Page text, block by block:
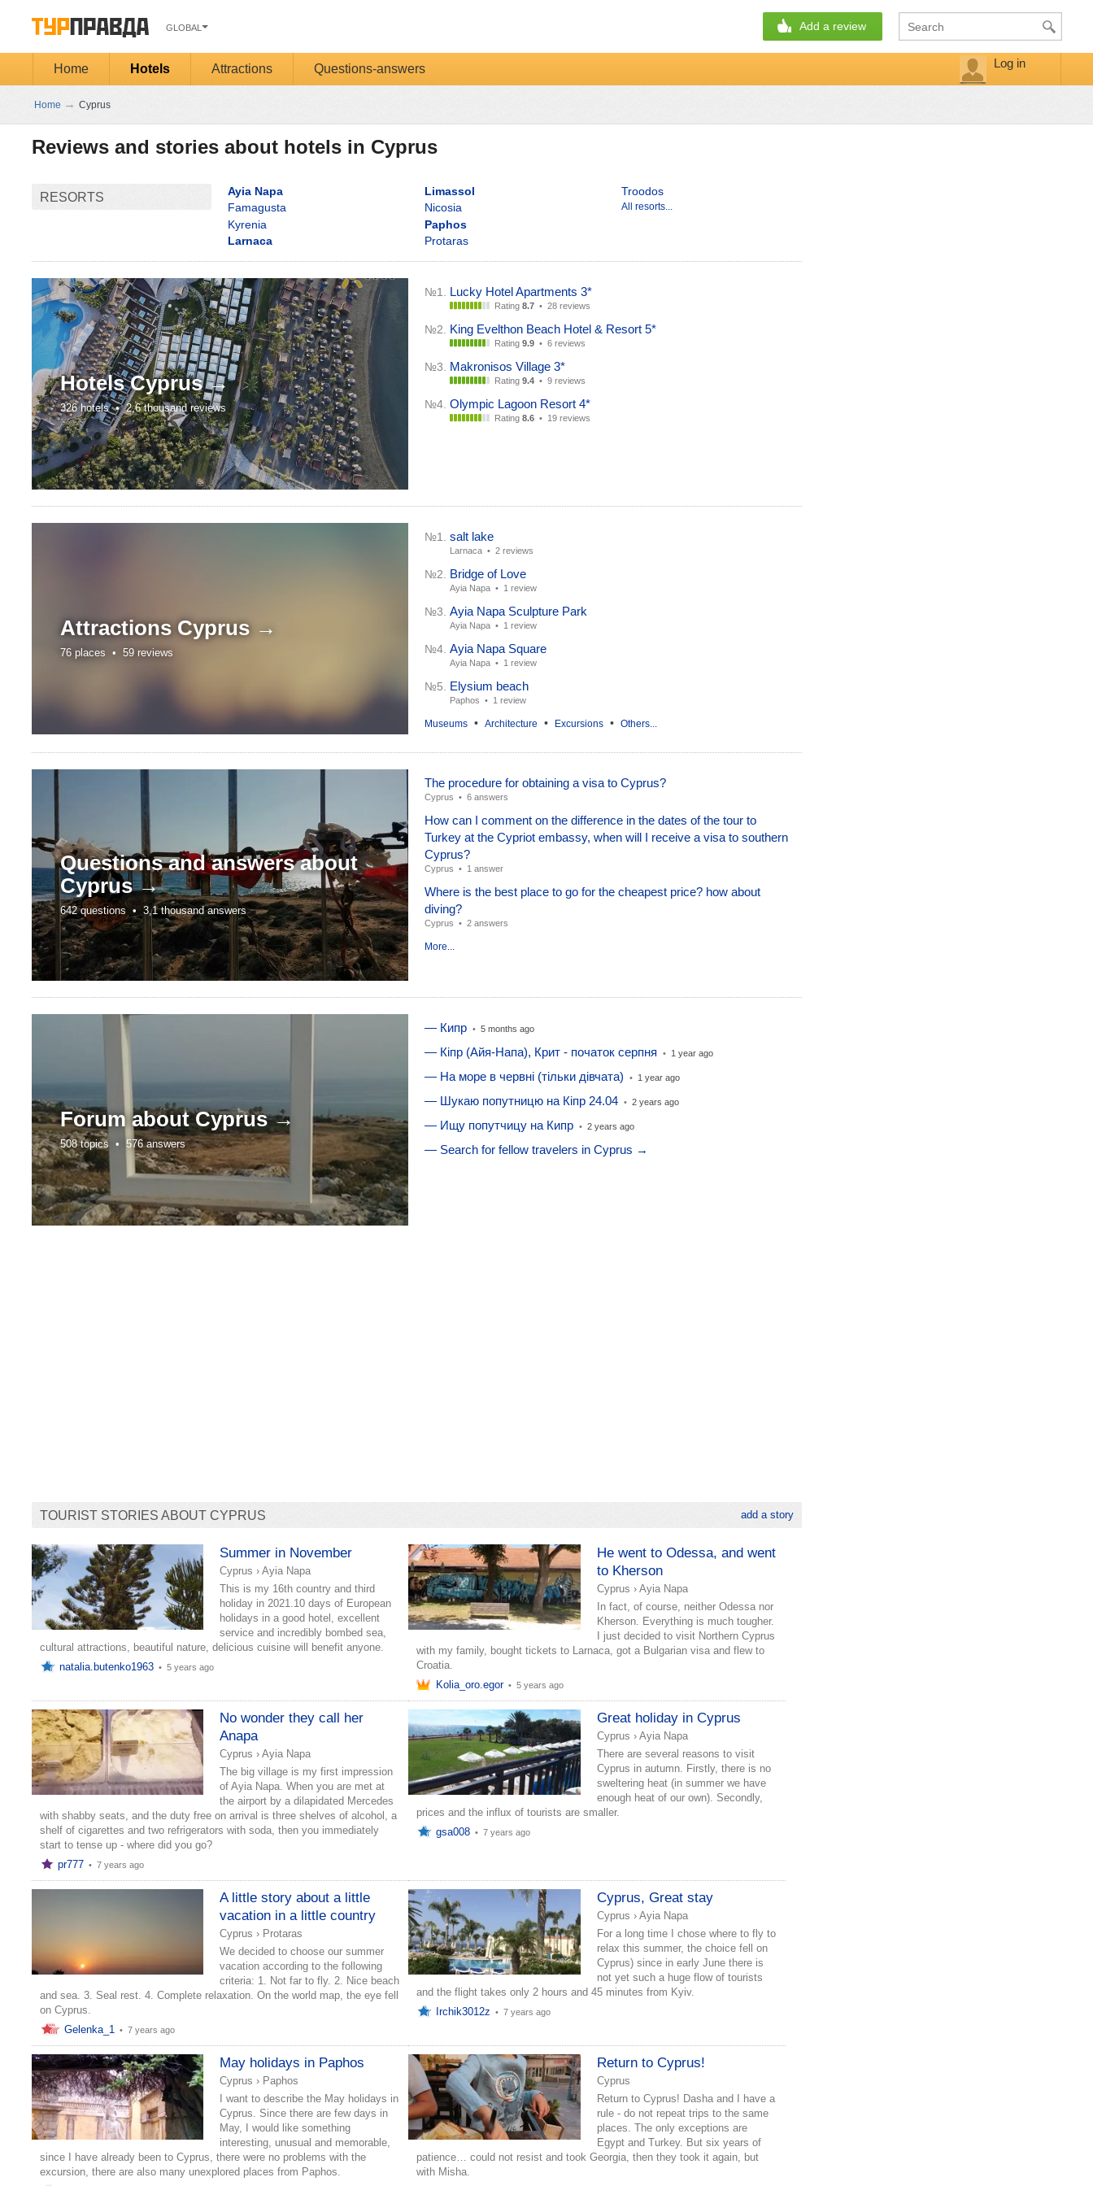
GLOBAL Add a review
Home Hotels Attractions Questions-answers Log in
Home → Cyprus
Reviews and stories about hotels in Cyprus
RESORTS
Ayia Napa
Famagusta
Kyrenia
Larnaca
Limassol
Nicosia
Paphos
Protaras
Troodos
All resorts...
HotelsCyprus →
326 hotels •2,6 thousand reviews
№1. Lucky Hotel Apartments 3*
Rating 8.7 • 28 reviews
№2. King Evelthon Beach Hotel & Resort 5*
Rating 9.9 • 6 reviews
№3. Makronisos Village 3*
Rating 9.4 • 9 reviews
№4. Olympic Lagoon Resort 4*
Rating 8.6 • 19 reviews
Attractions Cyprus →
76 places • 59 reviews
№1. salt lake
Larnaca • 2 reviews
№2. Bridge of Love
Ayia Napa • 1 review
№3. Ayia Napa Sculpture Park
Ayia Napa • 1 review
№4. Ayia Napa Square
Ayia Napa • 1 review
№5. Elysium beach
Paphos • 1 review
Museums • Architecture • Excursions • Others...
Questions and answers about
Cyprus →
642 questions • 3,1 thousand answers
The procedure for obtaining a visa to Cyprus?
Cyprus • 6 answers
How can I comment on the difference in the dates of the tour to
Turkey at the Cypriot embassy, ​​when will I receive a visa to southern
Cyprus?
Cyprus • 1 answer
Where is the best place to go for the cheapest price? how about
diving?
Cyprus • 2 answers
More...
Forum aboutCyprus →
508 topics • 576 answers
— Кипр • 5 months ago
— Кіпр (Айя-Напа), Крит - початок серпня • 1 year ago
— На море в червні (тільки дівчата) • 1 year ago
— Шукаю попутницю на Кіпр 24.04 • 2 years ago
— Ищу попутчицу на Кипр • 2 years ago
— Search for fellow travelers in Cyprus →
TOURIST STORIES ABOUT CYPRUS add a story
Summer in November
Cyprus ›Ayia Napa
This is my 16th country and third
holiday in 2021.10 days of European
holidays in a good hotel, excellent
service and incredibly bombed sea,
cultural attractions, beautiful nature, delicious cuisine will benefit anyone.
natalia.butenko1963• 5 years ago
He went to Odessa, and went
to Kherson
Cyprus › Ayia Napa
In fact, of course, neither Odessa nor
Kherson. Everything is much tougher.
I just decided to visit Northern Cyprus
with my family, bought tickets to Larnaca, got a Bulgarian visa and flew to
Croatia.
Kolia_oro.egor• 5 years ago
No wonder they call her
Anapa
Cyprus ›Ayia Napa
The big village is my first impression
of Ayia Napa. When you are met at
the airport by a dilapidated Mercedes
with shabby seats, and the duty free on arrival is three shelves of alcohol, a
shelf of cigarettes and two refrigerators with soda, then you immediately
start to tense up - where did you go?
pr777 • 7 years ago
Great holiday in Cyprus
Cyprus › Ayia Napa
There are several reasons to visit
Cyprus in autumn. Firstly, there is no
sweltering heat (in summer we have
enough heat of our own). Secondly,
prices and the influx of tourists are smaller.
gsa008 • 7 years ago
A little story about a little
vacation in a little country
Cyprus › Protaras
We decided to choose our summer
vacation according to the following
criteria: 1. Not far to fly. 2. Nice beach
and sea. 3. Seal rest. 4. Complete relaxation. On the world map, the eye fell
on Cyprus.
Gelenka_1 • 7 years ago
Cyprus, Great stay
Cyprus › Ayia Napa
For a long time I chose where to fly to
relax this summer, the choice fell on
Cyprus) since in early June there is
not yet such a huge flow of tourists
and the flight takes only 2 hours and 45 minutes from Kyiv.
Irchik3012z • 7 years ago
May holidays in Paphos
Cyprus › Paphos
I want to describe the May holidays in
Cyprus. Since there are few days in
May, I would like something
interesting, unusual and memorable,
since I have already been to Cyprus, there were no problems with the
excursion, there are also many unexplored places from Paphos.
Return to Cyprus!
Cyprus
Return to Cyprus! Dasha and I have a
rule - do not repeat trips to the same
places. The only exceptions are
Egypt and Turkey. But six years of
patience… could not resist and took Georgia, then they took it again, but
with Misha.